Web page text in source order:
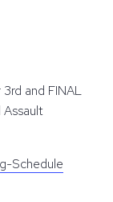
and FINAL
Schedule